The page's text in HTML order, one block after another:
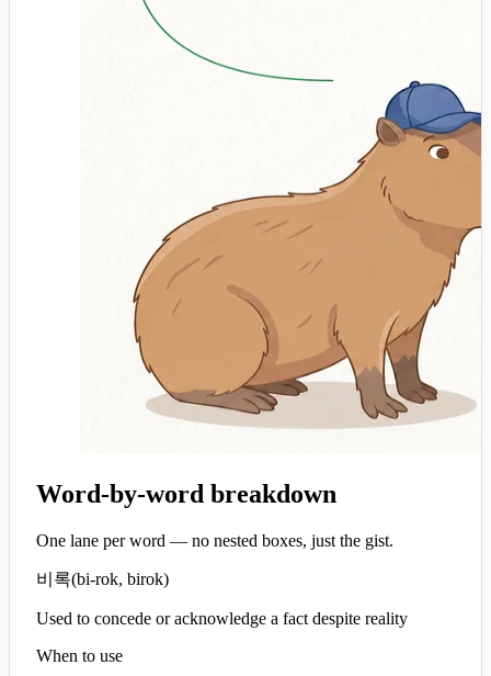
Word-by-word breakdown
One lane per word — no nested boxes, just the gist.
비록(bi-rok, birok)
Used to concede or acknowledge a fact despite reality
When to use